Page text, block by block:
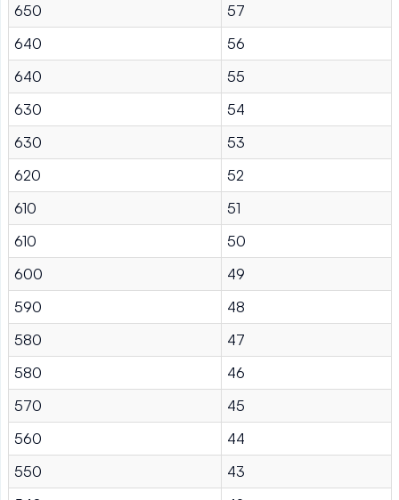
650
57
640
56
640
55
630
54
630
53
620
52
610
51
610
50
600
49
590
48
580
47
580
46
570
45
560
44
550
43